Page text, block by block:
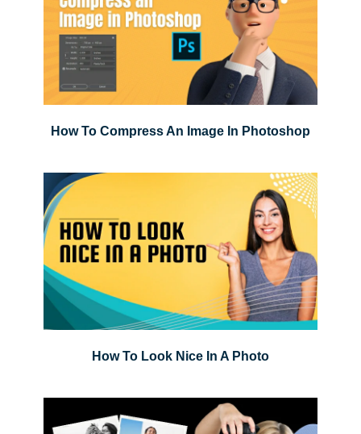
How To Compress An Image In Photoshop
How To Look Nice In A Photo